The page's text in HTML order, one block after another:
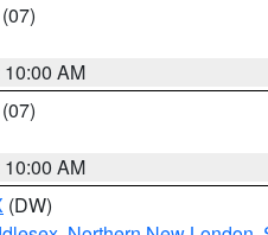
(07)
AM
(07)
AM
(DW)